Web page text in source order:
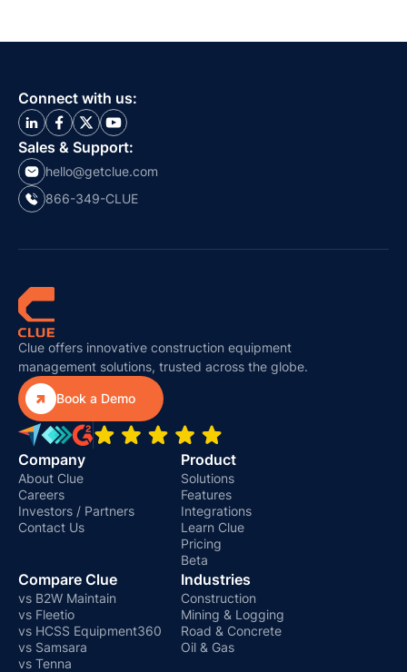
Connect with us:
Sales & Support:
hello@getclue.com
866-349-CLUE
Clue offers innovative construction equipment
management solutions, trusted across the globe.
Book a Demo
Company
About Clue
Careers
Investors / Partners
Contact Us
Product
Solutions
Features
Integrations
Learn Clue
Pricing
Beta
Compare Clue
vs B2W Maintain
vs Fleetio
vs HCSS Equipment360
vs Samsara
vs Tenna
Industries
Construction
Mining & Logging
Road & Concrete
Oil & Gas